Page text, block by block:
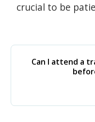
crucial to be
Can I attend a